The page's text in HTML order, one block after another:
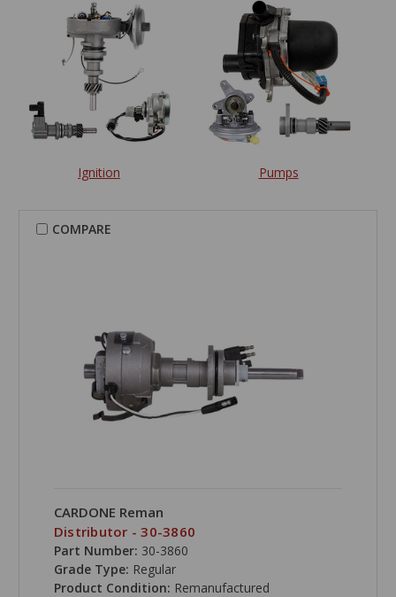
Ignition Pumps
COMPARE
CARDONE Reman
Distributor - 30-3860
Part Number: 30-3860
Grade Type: Regular
Product Condition: Remanufactured